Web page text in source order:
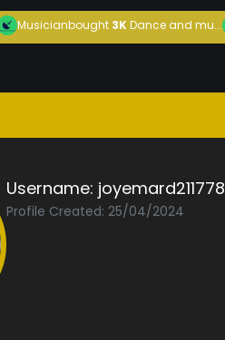
Musicianbought3KDance and mu...
Username: joyemard211778
Profile Created: 25/04/2024